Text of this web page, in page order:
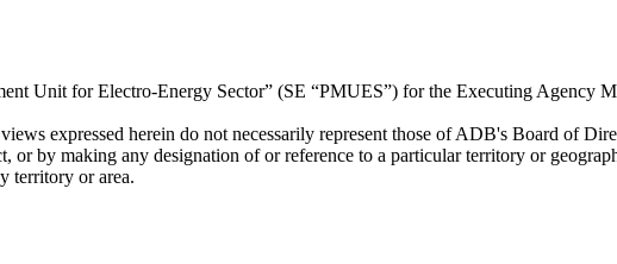
Unit for Electro-Energy Sector” (SE “PMUES”) for the Executing Agency
expressed herein do not necessarily represent those of ADB's Board of
by making any designation of or reference to a particular territory or
territory or area.